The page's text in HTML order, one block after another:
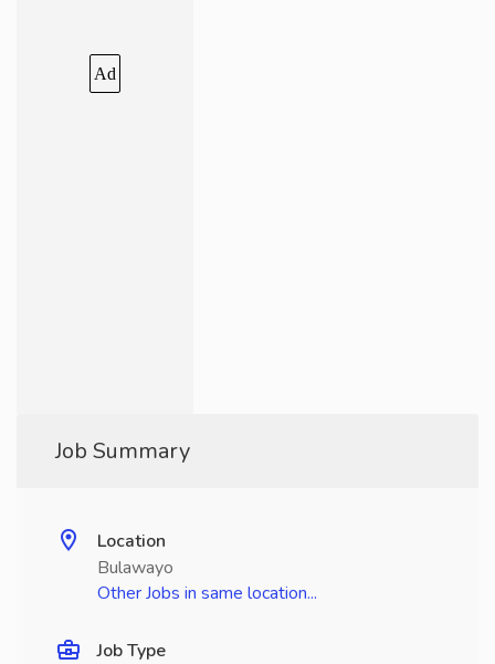
Ad
Job Summary
Location
Bulawayo
Other Jobs in same location...
Job Type